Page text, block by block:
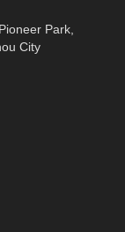
Park,
City